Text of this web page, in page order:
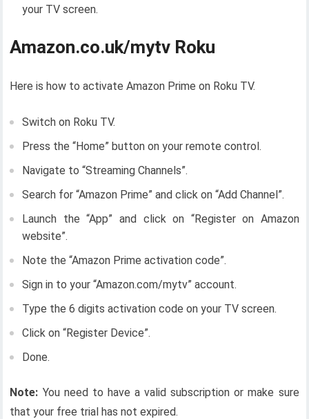
your TV screen.
Amazon.co.uk/mytv Roku
Here is how to activate Amazon Prime on Roku TV.
Switch on Roku TV.
Press the “Home” button on your remote control.
Navigate to “Streaming Channels”.
Search for “Amazon Prime” and click on “Add Channel”.
Launch the “App” and click on “Register on Amazon
website”.
Note the “Amazon Prime activation code”.
Sign in to your “Amazon.com/mytv” account.
Type the 6 digits activation code on your TV screen.
Click on “Register Device”.
Done.
Note: You need to have a valid subscription or make sure
that your free trial has not expired.